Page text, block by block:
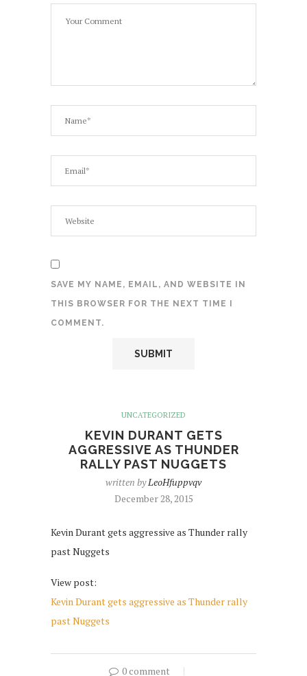
SAVE MY NAME, EMAIL, AND WEBSITE IN
THIS BROWSER FOR THE NEXT TIME I
COMMENT.
UNCATEGORIZED
KEVIN DURANT GETS
AGGRESSIVE AS THUNDER
RALLY PAST NUGGETS
written byLeoHfuppvqv
December 28, 2015
Kevin Durant gets aggressive as Thunder rally
past Nuggets
View post:
Kevin Durant gets aggressive as Thunder rally
past Nuggets
0 comment